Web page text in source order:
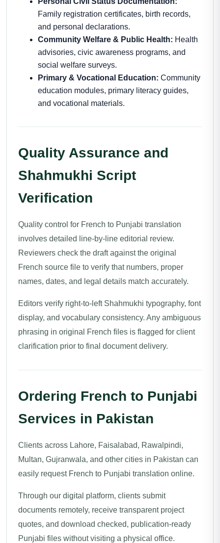
Family registration certificates, birth records,
and personal declarations.
Community Welfare & Public Health: Health
advisories, civic awareness programs, and
social welfare surveys.
Primary & Vocational Education: Community
education modules, primary literacy guides,
and vocational materials.
Quality Assurance and
Shahmukhi Script
Verification
Quality control for French to Punjabi translation
involves detailed line-by-line editorial review.
Reviewers check the draft against the original
French source file to verify that numbers, proper
names, dates, and legal details match accurately.
Editors verify right-to-left Shahmukhi typography, font
display, and vocabulary consistency. Any ambiguous
phrasing in original French files is flagged for client
clarification prior to final document delivery.
Ordering French to Punjabi
Services in Pakistan
Clients across Lahore, Faisalabad, Rawalpindi,
Multan, Gujranwala, and other cities in Pakistan can
easily request French to Punjabi translation online.
Through our digital platform, clients submit
documents remotely, receive transparent project
quotes, and download checked, publication-ready
Punjabi files without visiting a physical office.